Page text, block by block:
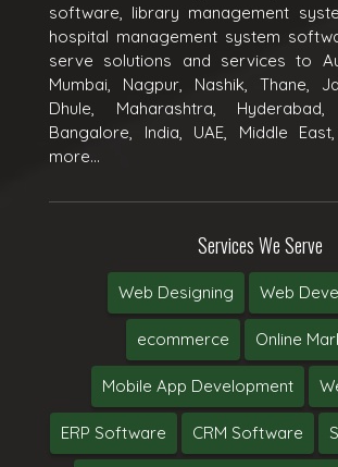
software, library management
hospital management system
serve solutions and services to
Mumbai, Nagpur, Nashik, Thane,
Dhule, Maharashtra, Hyderabad,
Bangalore, India, UAE, Middle
more...
Services We Serve
Web Designing Web
ecommerce Online
Mobile App Development
ERP Software CRM Software